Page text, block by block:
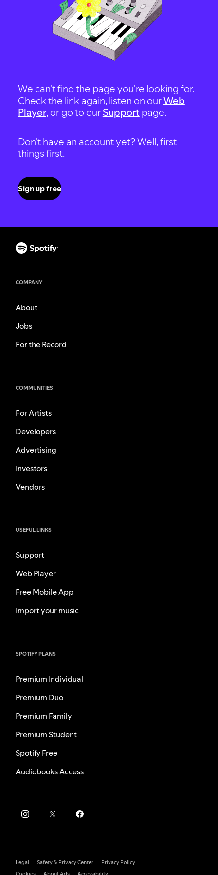
We can't find the page you're looking for.
Check the link again, listen on ourWeb
Player, or go to our Support page.
Don't have an account yet? Well, first
things first.
Sign up free
COMPANY
About
Jobs
For the Record
COMMUNITIES
For Artists
Developers
Advertising
Investors
Vendors
USEFUL LINKS
Support
Web Player
Free Mobile App
Import your music
SPOTIFY PLANS
Premium Individual
Premium Duo
Premium Family
Premium Student
Spotify Free
Audiobooks Access
Legal Safety & Privacy Center
Privacy Policy